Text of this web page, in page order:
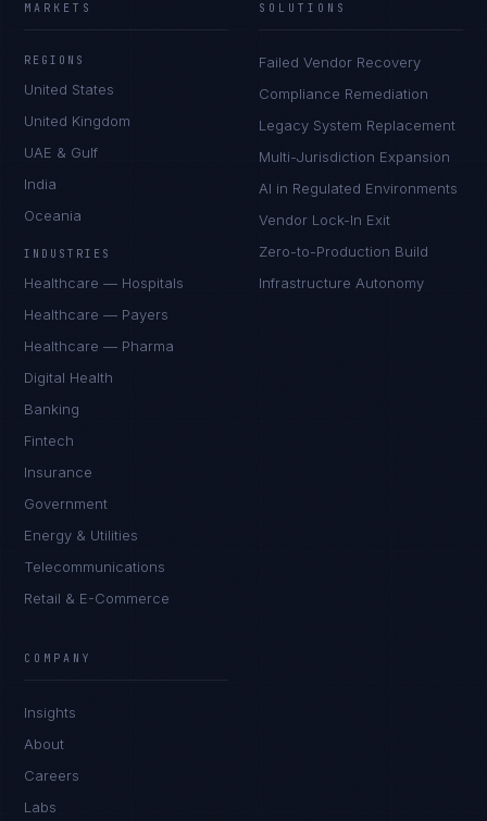
MARKETS
REGIONS
United States
United Kingdom
UAE & Gulf
India
Oceania
INDUSTRIES
Healthcare — Hospitals
Healthcare — Payers
Healthcare — Pharma
Digital Health
Banking
Fintech
Insurance
Government
Energy & Utilities
Telecommunications
Retail & E-Commerce
SOLUTIONS
Failed Vendor Recovery
Compliance Remediation
Legacy System Replacement
Multi-Jurisdiction Expansion
AI in Regulated Environments
Vendor Lock-In Exit
Zero-to-Production Build
Infrastructure Autonomy
COMPANY
Insights
About
Careers
Labs